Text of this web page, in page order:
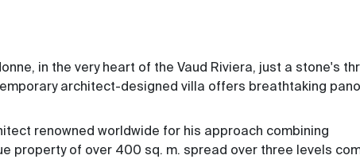
in the very heart of the Vaud Riviera, just a stone's
architect-designed villa offers breathtaking
renowned worldwide for his approach combining
property of over 400 sq. m. spread over three levels